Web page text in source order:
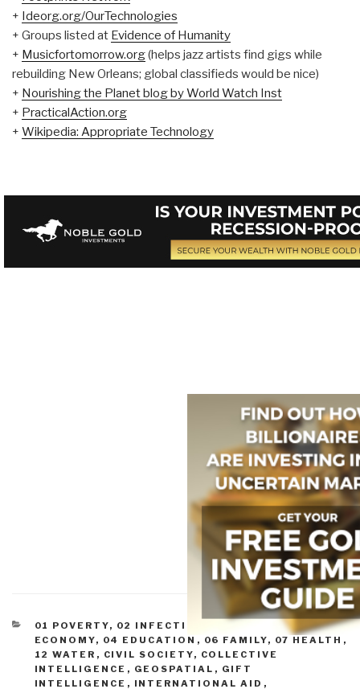
+ Ideorg.org/OurTechnologies
+ Groups listed at Evidence of Humanity
+ Musicfortomorrow.org(helps jazz artists find gigs while
rebuilding New Orleans; global classifieds would be nice)
+ Nourishing the Planet blog by World Watch Inst
+ PracticalAction.org
+ Wikipedia: Appropriate Technology
CATEGORIES
01 POVERTY, 02 INFECTIOUS DISEASE
03
ECONOMY, 04 EDUCATION , 06 FAMILY, 07 HEALTH ,
12 WATER , CIVIL SOCIETY, COLLECTIVE
INTELLIGENCE , GEOSPATIAL , GIFT
INTELLIGENCE , INTERNATIONAL AID ,